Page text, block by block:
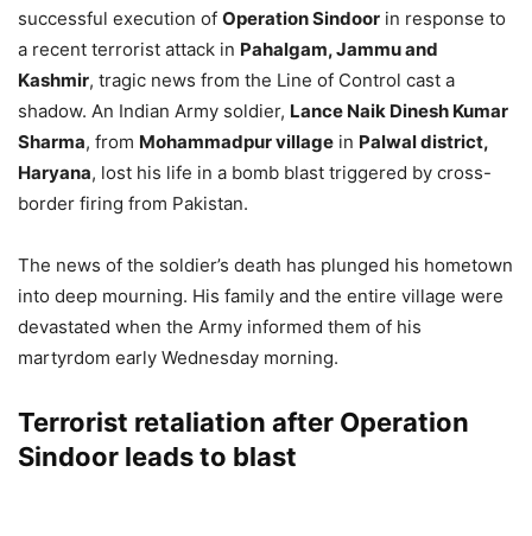
successful execution of Operation Sindoor in response to
a recent terrorist attack in Pahalgam, Jammu and
Kashmir, tragic news from the Line of Control cast a
shadow. An Indian Army soldier, Lance Naik Dinesh Kumar
Sharma, from Mohammadpur village in Palwal district,
Haryana, lost his life in a bomb blast triggered by cross-
border firing from Pakistan.
The news of the soldier’s death has plunged his hometown
into deep mourning. His family and the entire village were
devastated when the Army informed them of his
martyrdom early Wednesday morning.
Terrorist retaliation after Operation
Sindoor leads to blast